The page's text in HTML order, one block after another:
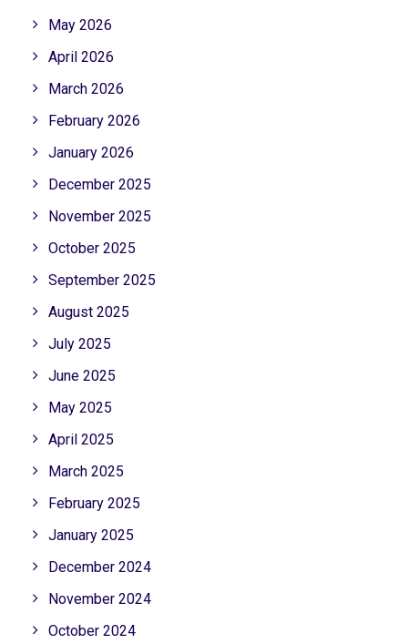
May 2026
April 2026
March 2026
February 2026
January 2026
December 2025
November 2025
October 2025
September 2025
August 2025
July 2025
June 2025
May 2025
April 2025
March 2025
February 2025
January 2025
December 2024
November 2024
October 2024